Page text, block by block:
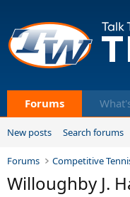
Forums
New posts Search forums
Forums Competitive
Willoughby J.